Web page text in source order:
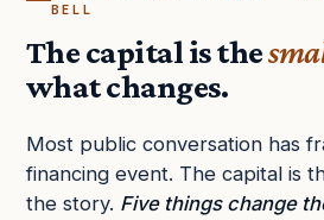
BELL
The capital is the
what changes.
Most public conversation has
financing event. The capital is
the story. Five things change